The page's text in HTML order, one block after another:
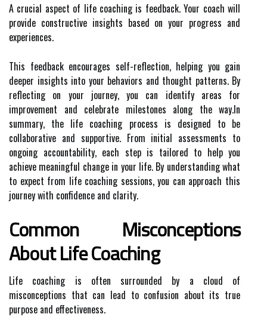
A crucial aspect of life coaching is feedback. Your coach will
provide constructive insights based on your progress and
experiences.
This feedback encourages self-reflection, helping you gain
deeper insights into your behaviors and thought patterns. By
reflecting on your journey, you can identify areas for
improvement and celebrate milestones along the way.In
summary, the life coaching process is designed to be
collaborative and supportive. From initial assessments to
ongoing accountability, each step is tailored to help you
achieve meaningful change in your life. By understanding what
to expect from life coaching sessions, you can approach this
journey with confidence and clarity.
Common Misconceptions
About Life Coaching
Life coaching is often surrounded by a cloud of
misconceptions that can lead to confusion about its true
purpose and effectiveness.